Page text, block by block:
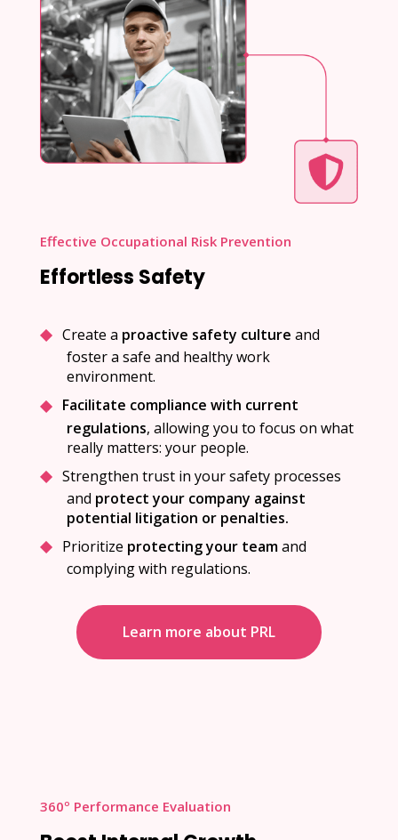
Effective Occupational Risk Prevention
Effortless Safety
Create a proactive safety culture and
foster a safe and healthy work
environment.
Facilitate compliance with current
regulations, allowing you to focus on what
really matters: your people.
Strengthen trust in your safety processes
and protect your company against
potential litigation or penalties.
Prioritize protecting your teamand
complying with regulations.
Learn more about PRL
360º Performance Evaluation